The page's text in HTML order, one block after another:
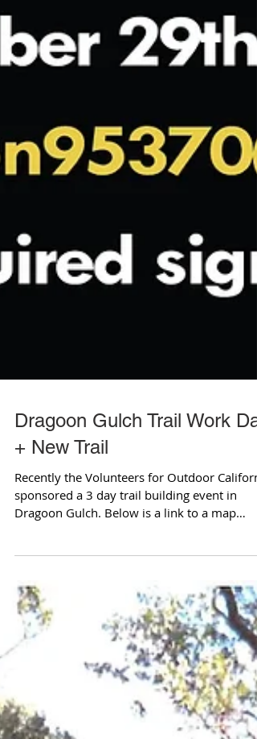
+ New Trail
Recently the Volunteers for Outdoor
Dragoon Gulch. Below is a link to a map